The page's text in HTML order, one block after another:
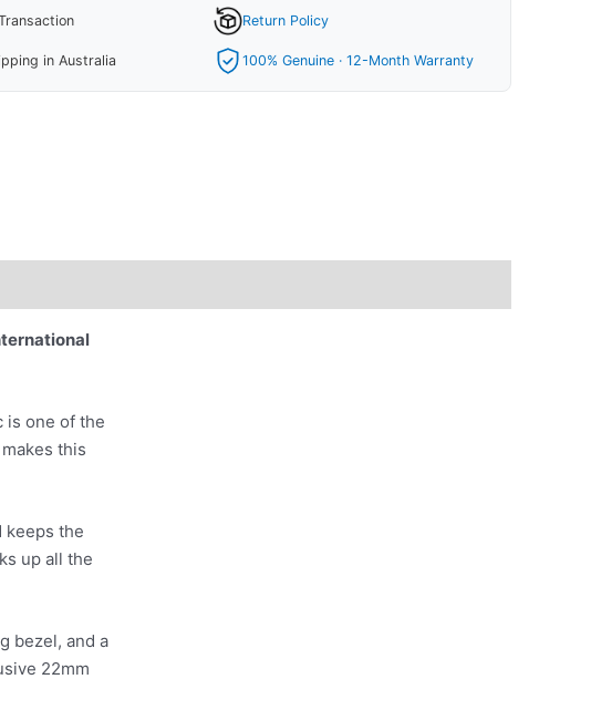
Return Policy
in Australia 100% Genuine · 12-Month Warranty
is one of the
this
keeps the
up all the
bezel, and a
22mm